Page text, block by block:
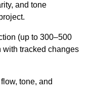
and tone
(up to 300–500
with tracked changes
tone, and